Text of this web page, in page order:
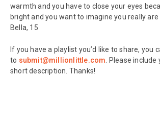
warmth and you have to close your eyes
bright and you want to imagine you really are
Bella, 15
If you have a playlist you’d like to share, you
to submit@millionlittle.com . Please
short description. Thanks!